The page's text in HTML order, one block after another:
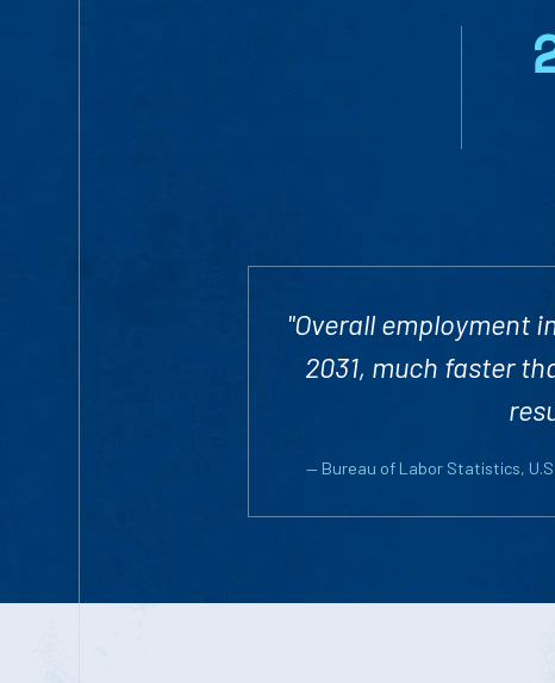
"Overall employment
2031, much faster
— Bureau of Labor Statistics,